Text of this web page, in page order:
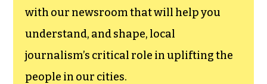
with our newsroom that will help you
understand, and shape, local
journalism’s critical role in uplifting the
people in our cities.